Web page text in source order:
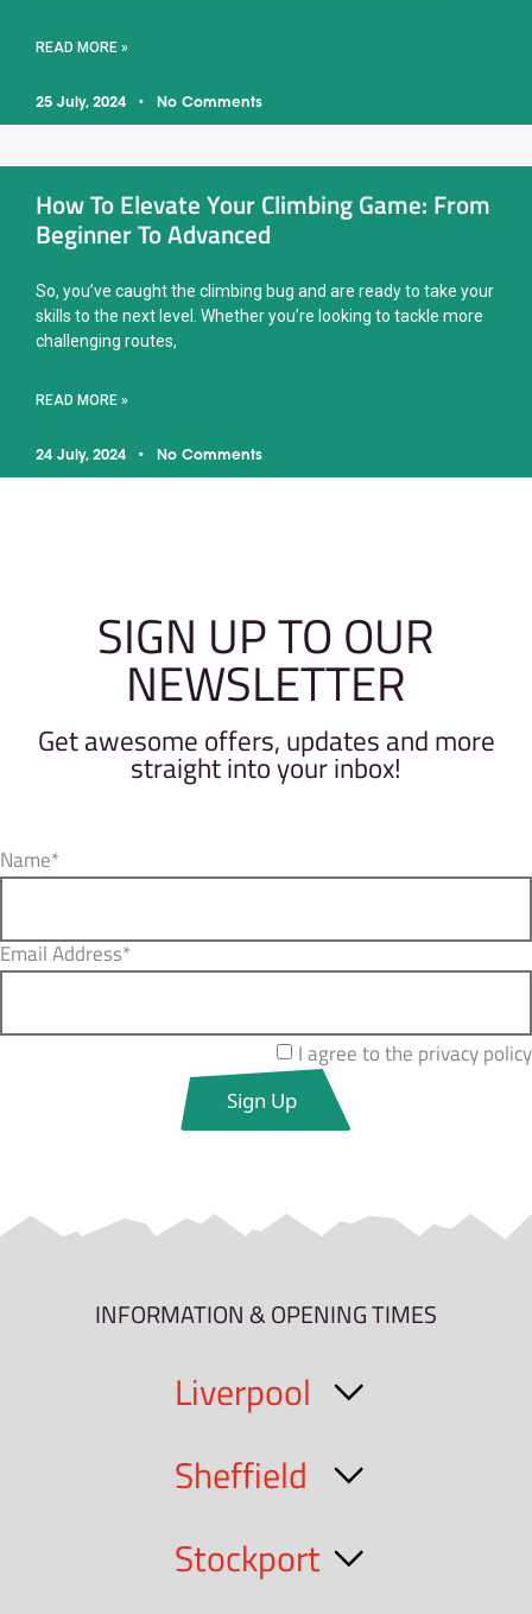
READ MORE »
25 July, 2024 No Comments
How To Elevate Your Climbing Game: From
Beginner To Advanced
So, you’ve caught the climbing bug and are ready to take your
skills to the next level. Whether you’re looking to tackle more
challenging routes,
READ MORE »
24 July, 2024 No Comments
SIGN UP TO OUR
NEWSLETTER
Get awesome offers, updates and more
straight into your inbox!
Name*
Email Address*
I agree to the privacy policy
INFORMATION & OPENING TIMES
Liverpool
Sheffield
Stockport